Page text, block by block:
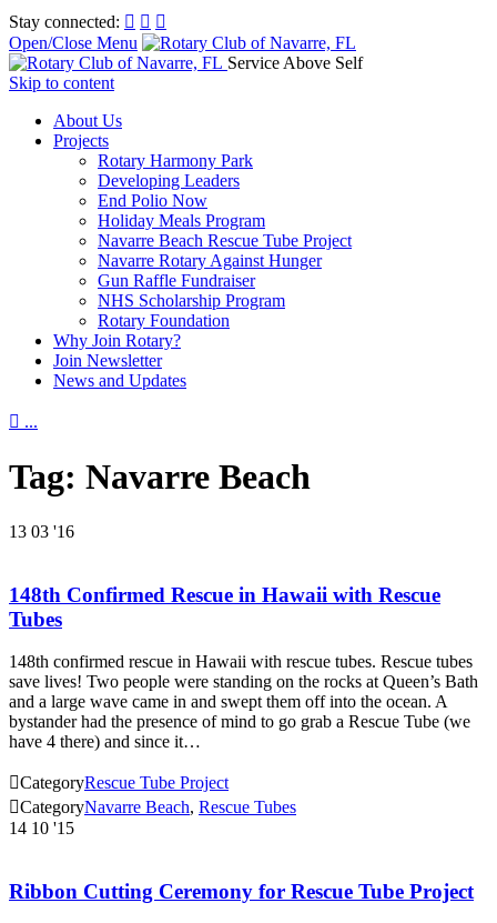
Stay connected:   
Open/Close Menu
Service Above Self
Skip to content
About Us
Projects
Rotary Harmony Park
Developing Leaders
End Polio Now
Holiday Meals Program
Navarre Beach Rescue Tube Project
Navarre Rotary Against Hunger
Gun Raffle Fundraiser
NHS Scholarship Program
Rotary Foundation
Why Join Rotary?
Join Newsletter
News and Updates
 ...
Tag: Navarre Beach
13 03 '16
148th Confirmed Rescue in Hawaii with Rescue
Tubes
148th confirmed rescue in Hawaii with rescue tubes. Rescue tubes
save lives! Two people were standing on the rocks at Queen’s Bath
and a large wave came in and swept them off into the ocean. A
bystander had the presence of mind to go grab a Rescue Tube (we
have 4 there) and since it…
CategoryRescue Tube Project
CategoryNavarre Beach, Rescue Tubes
14 10 '15
Ribbon Cutting Ceremony for Rescue Tube Project